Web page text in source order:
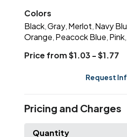
Colors
Black, Gray, Merlot Navy
Orange Peacock Blue Pink,
Price from $1.03 - $1.77
Request
Pricing and Charges
Quantity